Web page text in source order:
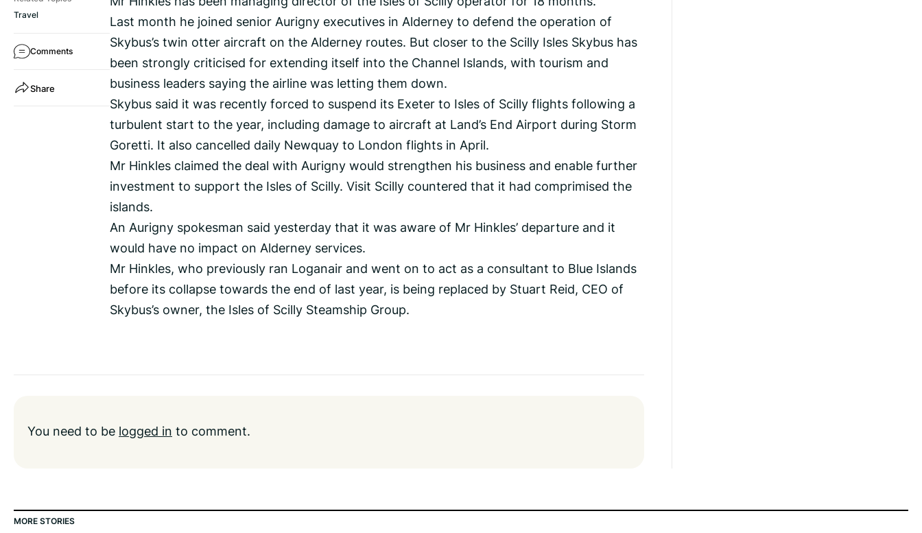
Travel
Comments
Share
Last month he joined senior Aurigny executives in Alderney to defend the operation of
Skybus’s twin otter aircraft on the Alderney routes. But closer to the Scilly Isles Skybus has
been strongly criticised for extending itself into the Channel Islands, with tourism and
business leaders saying the airline was letting them down.
Skybus said it was recently forced to suspend its Exeter to Isles of Scilly flights following a
turbulent start to the year, including damage to aircraft at Land’s End Airport during Storm
Goretti. It also cancelled daily Newquay to London flights in April.
Mr Hinkles claimed the deal with Aurigny would strengthen his business and enable further
investment to support the Isles of Scilly. Visit Scilly countered that it had comprimised the
islands.
An Aurigny spokesman said yesterday that it was aware of Mr Hinkles’ departure and it
would have no impact on Alderney services.
Mr Hinkles, who previously ran Loganair and went on to act as a consultant to Blue Islands
before its collapse towards the end of last year, is being replaced by Stuart Reid, CEO of
Skybus’s owner, the Isles of Scilly Steamship Group.
You need to be logged in to comment.
MORE STORIES